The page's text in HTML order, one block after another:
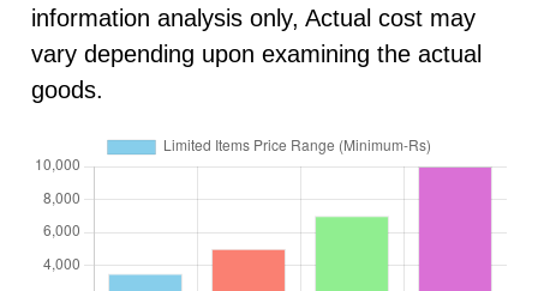
information analysis only, Actual cost may
vary depending upon examining the actual
goods.